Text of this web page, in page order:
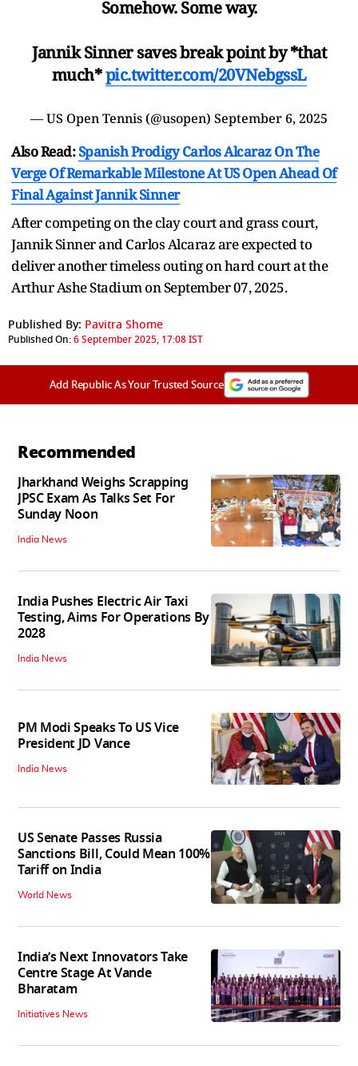
Somehow. Some way.
Jannik Sinner saves break point by *that
much*pic.twitter.com/20VNebgssL
— US Open Tennis (@usopen) September 6, 2025
Also Read:Spanish Prodigy Carlos Alcaraz On The
Verge Of Remarkable Milestone At US Open Ahead Of
Final Against Jannik Sinner
After competing on the clay court and grass court,
Jannik Sinner and Carlos Alcaraz are expected to
deliver another timeless outing on hard court at the
Arthur Ashe Stadium on September 07, 2025.
Published By: Pavitra Shome
Published On:6 September 2025, 17:08 IST
Add Republic As Your Trusted Source
Recommended
Jharkhand Weighs Scrapping
JPSC Exam As Talks Set For
Sunday Noon
India News
India Pushes Electric Air Taxi
Testing, Aims For Operations By
2028
India News
PM Modi Speaks To US Vice
President JD Vance
India News
US Senate Passes Russia
Sanctions Bill, Could Mean 100%
Tariff on India
World News
India’s Next Innovators Take
Centre Stage At Vande
Bharatam
Initiatives News